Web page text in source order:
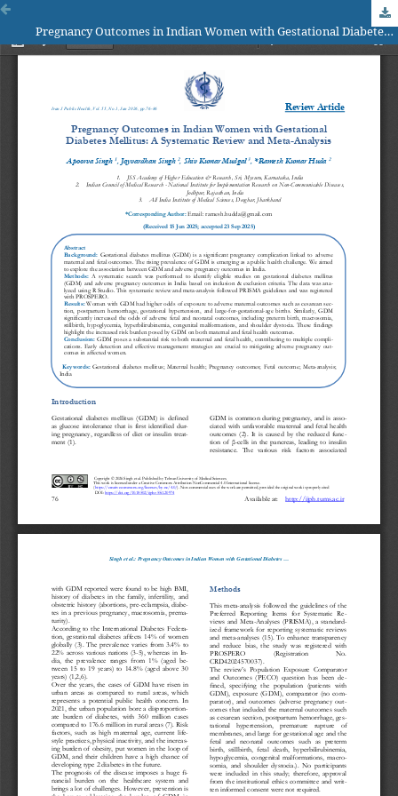
Pregnancy Outcomes in Indian Women with Gestational Diabetes Mellitus: A Systematic Review and Meta-Analysis